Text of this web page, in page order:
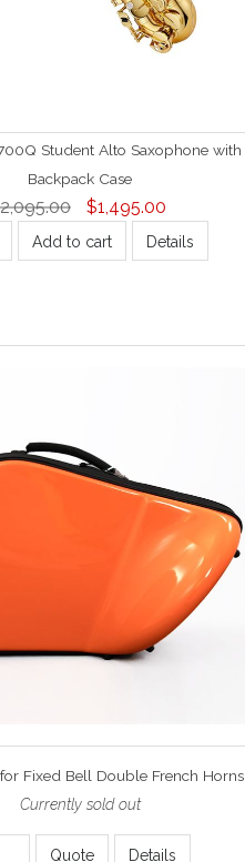
Student Alto Saxophone with
Backpack Case
$1,495.00
Add to cart Details
for Fixed Bell Double French Horns
Currently sold out
Quote Details